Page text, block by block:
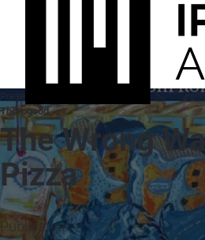
Presented by
Thorogood
The Wrong
Pizza
Publication »